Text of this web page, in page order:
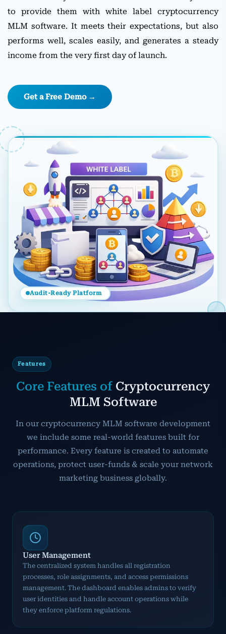
to provide them with white label cryptocurrency
MLM software. It meets their expectations, but also
performs well, scales easily, and generates a steady
income from the very first day of launch.
Get a Free Demo →
Audit-Ready Platform
Features
Core Features of Cryptocurrency
MLM Software
In our cryptocurrency MLM software development
we include some real-world features built for
performance. Every feature is created to automate
operations, protect user-funds & scale your network
marketing business globally.
User Management
The centralized system handles all registration
processes, role assignments, and access permissions
management. The dashboard enables admins to verify
user identities and handle account operations while
they enforce platform regulations.